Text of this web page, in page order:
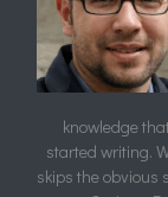
knowledge
started writing.
skips the obvious